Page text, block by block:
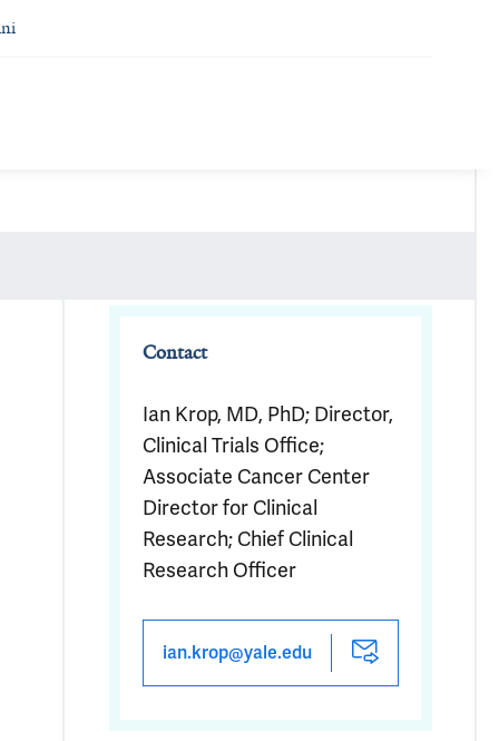
Contact
Ian Krop, MD, PhD; Director,
Clinical Trials Office;
Associate Cancer Center
Director for Clinical
Research; Chief Clinical
Research Officer
ian.krop@yale.edu